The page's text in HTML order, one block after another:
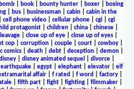
bomb| book| bounty hunter| boxer|
boxing
| bus| businessman| cabin| cabin in the
cell phone video cellular phone cgi
cgi
protagonist children china chinese
| close up of eye| close up of eyes|
cop| corruption| couple| court| cowboy|
comics death debt deception demon
| disney animated sequel divorce|
earthquake| egypt| elephant| elevator| elf
affair| f rated f word factory|
| fifth part| fight| fighting| filmmaker|